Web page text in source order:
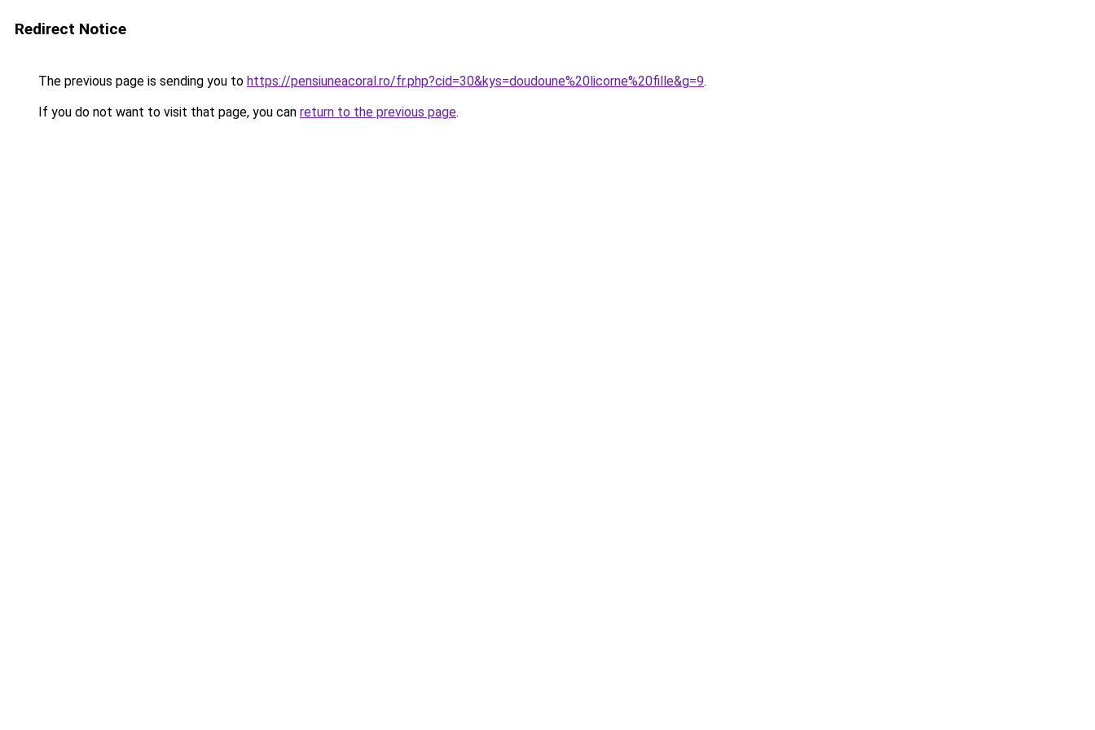
Redirect Notice
The previous page is sending you to https://pensiuneacoral.ro/fr.php?cid=30&kys=doudoune%20licorne%20fille&g=9.
If you do not want to visit that page, you can return to the previous page.